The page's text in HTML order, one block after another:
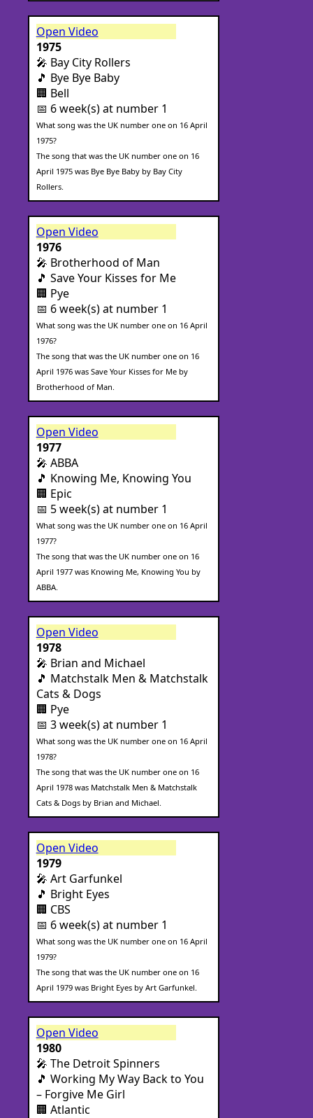
Open Video
1975
🎤 Bay City Rollers
🎵 Bye Bye Baby
🏢 Bell
📅 6 week(s) at number 1
What song was the UK number one on 16 April
1975?
The song that was the UK number one on 16
April 1975 was Bye Bye Baby by Bay City
Rollers.
Open Video
1976
🎤 Brotherhood of Man
🎵 Save Your Kisses for Me
🏢 Pye
📅 6 week(s) at number 1
What song was the UK number one on 16 April
1976?
The song that was the UK number one on 16
April 1976 was Save Your Kisses for Me by
Brotherhood of Man.
Open Video
1977
🎤 ABBA
🎵 Knowing Me, Knowing You
🏢 Epic
📅 5 week(s) at number 1
What song was the UK number one on 16 April
1977?
The song that was the UK number one on 16
April 1977 was Knowing Me, Knowing You by
ABBA.
Open Video
1978
🎤 Brian and Michael
🎵 Matchstalk Men & Matchstalk
Cats & Dogs
🏢 Pye
📅 3 week(s) at number 1
What song was the UK number one on 16 April
1978?
The song that was the UK number one on 16
April 1978 was Matchstalk Men & Matchstalk
Cats & Dogs by Brian and Michael.
Open Video
1979
🎤 Art Garfunkel
🎵 Bright Eyes
🏢 CBS
📅 6 week(s) at number 1
What song was the UK number one on 16 April
1979?
The song that was the UK number one on 16
April 1979 was Bright Eyes by Art Garfunkel.
Open Video
1980
🎤 The Detroit Spinners
🎵 Working My Way Back to You
– Forgive Me Girl
🏢 Atlantic